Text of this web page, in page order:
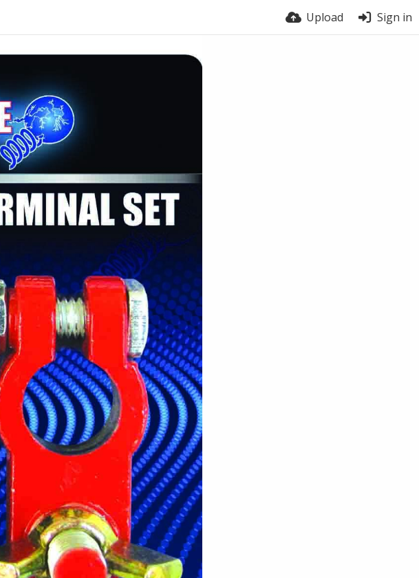
Upload Sign in